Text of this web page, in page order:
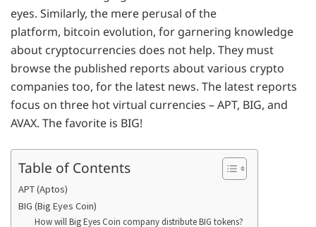
eyes. Similarly, the mere perusal of the
platform, bitcoin evolution, for garnering knowledge
about cryptocurrencies does not help. They must
browse the published reports about various crypto
companies too, for the latest news. The latest reports
focus on three hot virtual currencies – APT, BIG, and
AVAX. The favorite is BIG!
Table of Contents
APT (Aptos)
BIG (Big Eyes Coin)
How will Big Eyes Coin company distribute BIG tokens?